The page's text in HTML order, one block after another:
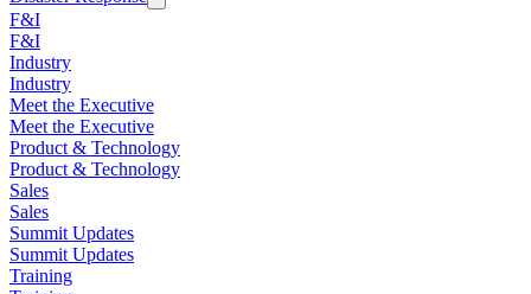
F&I
F&I
Industry
Industry
Meet the Executive
Meet the Executive
Product & Technology
Product & Technology
Sales
Sales
Summit Updates
Summit Updates
Training